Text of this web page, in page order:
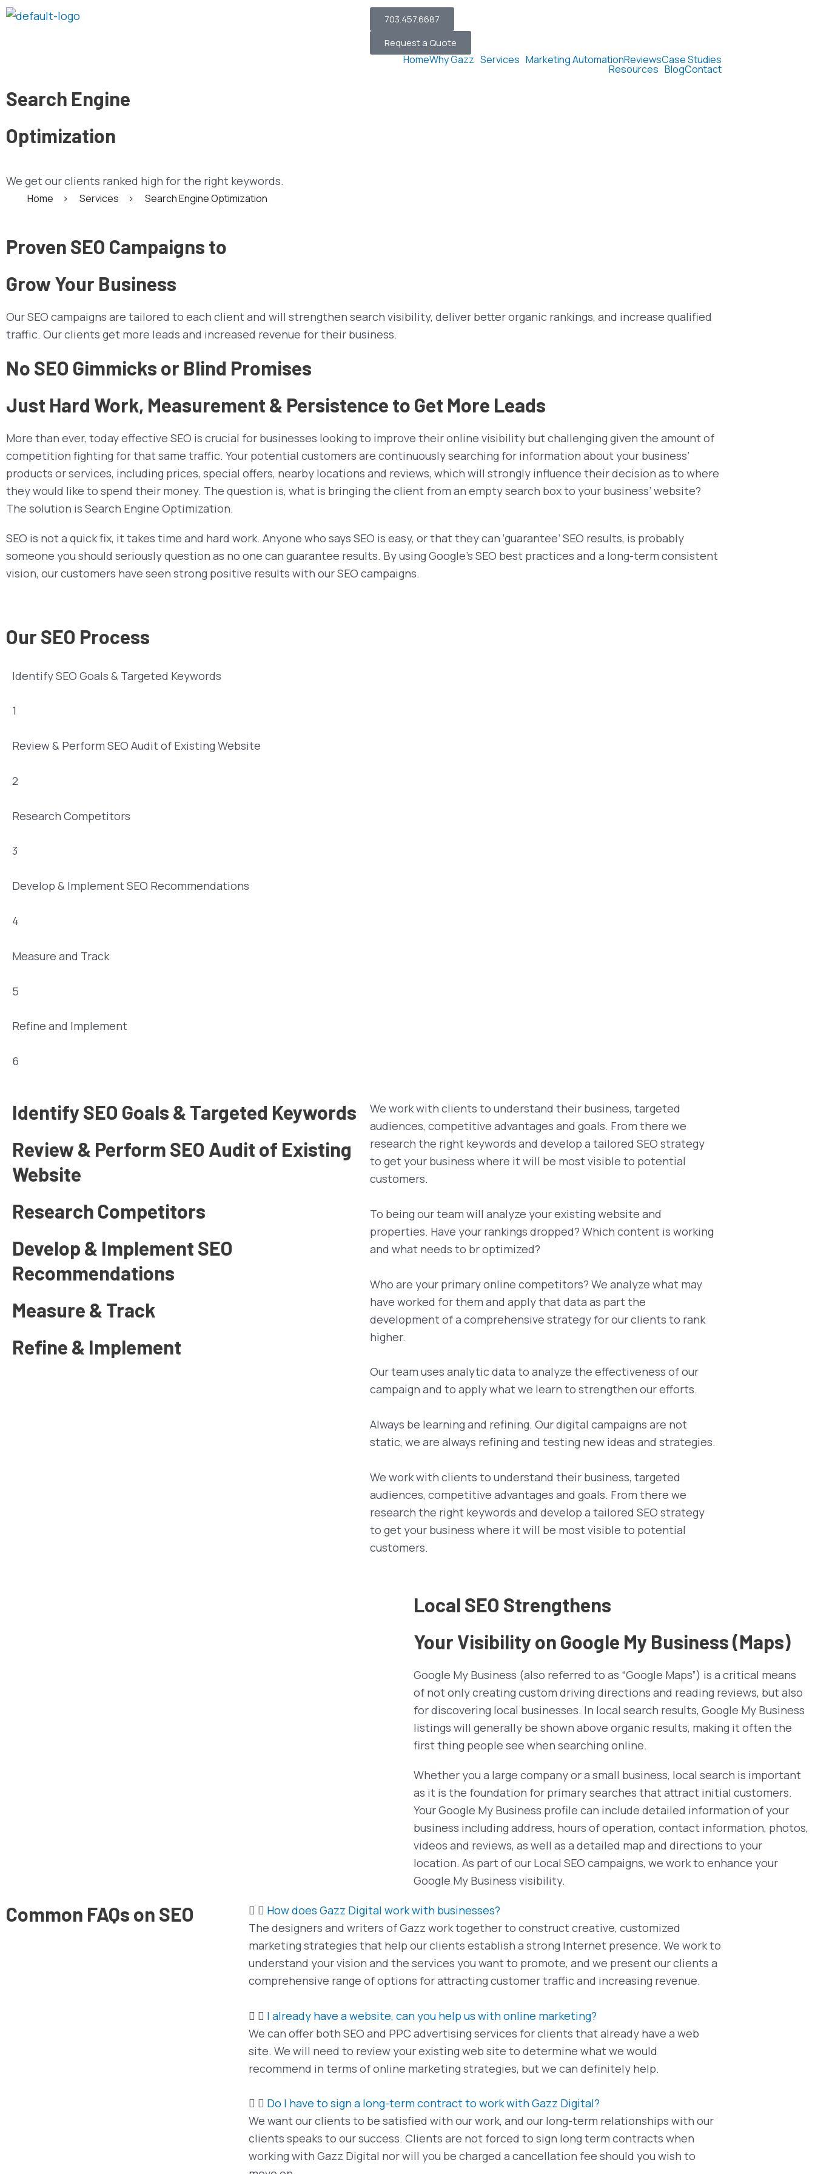
Skip
703.457.6687
Request a Quote
HomeWhy Gazz Services Marketing AutomationReviewsCase Studies
Resources BlogContact
Search Engine
Optimization
We get our clients ranked high for the right keywords.
Home > Services > Search Engine Optimization
Proven SEO Campaigns to
Grow Your Business
Our SEO campaigns are tailored to each client and will strengthen search visibility, deliver better organic rankings, and increase qualified
traffic. Our clients get more leads and increased revenue for their business.
No SEO Gimmicks or Blind Promises
Just Hard Work, Measurement & Persistence to Get More Leads
More than ever, today effective SEO is crucial for businesses looking to improve their online visibility but challenging given the amount of
competition fighting for that same traffic. Your potential customers are continuously searching for information about your business’
products or services, including prices, special offers, nearby locations and reviews, which will strongly influence their decision as to where
they would like to spend their money. The question is, what is bringing the client from an empty search box to your business’ website?
The solution is Search Engine Optimization.
SEO is not a quick fix, it takes time and hard work. Anyone who says SEO is easy, or that they can ‘guarantee’ SEO results, is probably
someone you should seriously question as no one can guarantee results. By using Google’s SEO best practices and a long-term consistent
vision, our customers have seen strong positive results with our SEO campaigns.
Our SEO Process
Identify SEO Goals & Targeted Keywords
1
Review & Perform SEO Audit of Existing Website
2
Research Competitors
3
Develop & Implement SEO Recommendations
4
Measure and Track
5
Refine and Implement
6
Identify SEO Goals & Targeted Keywords
Review & Perform SEO Audit of Existing
Website
Research Competitors
Develop & Implement SEO
Recommendations
Measure & Track
Refine & Implement
We work with clients to understand their business, targeted
audiences, competitive advantages and goals. From there we
research the right keywords and develop a tailored SEO strategy
to get your business where it will be most visible to potential
customers.
To being our team will analyze your existing website and
properties. Have your rankings dropped? Which content is working
and what needs to br optimized?
Who are your primary online competitors? We analyze what may
have worked for them and apply that data as part the
development of a comprehensive strategy for our clients to rank
higher.
Our team uses analytic data to analyze the effectiveness of our
campaign and to apply what we learn to strengthen our efforts.
Always be learning and refining. Our digital campaigns are not
static, we are always refining and testing new ideas and strategies.
We work with clients to understand their business, targeted
audiences, competitive advantages and goals. From there we
research the right keywords and develop a tailored SEO strategy
to get your business where it will be most visible to potential
customers.
Local SEO Strengthens
Your Visibility on Google My Business (Maps)
Google My Business (also referred to as “Google Maps”) is a critical means
of not only creating custom driving directions and reading reviews, but also
for discovering local businesses. In local search results, Google My Business
listings will generally be shown above organic results, making it often the
first thing people see when searching online.
Whether you a large company or a small business, local search is important
as it is the foundation for primary searches that attract initial customers.
Your Google My Business profile can include detailed information of your
business including address, hours of operation, contact information, photos,
videos and reviews, as well as a detailed map and directions to your
location. As part of our Local SEO campaigns, we work to enhance your
Google My Business visibility.
Common FAQs on SEO
How does Gazz Digital work with businesses?
The designers and writers of Gazz work together to construct creative, customized
marketing strategies that help our clients establish a strong Internet presence. We work to
understand your vision and the services you want to promote, and we present our clients a
comprehensive range of options for attracting customer traffic and increasing revenue.
I already have a website, can you help us with online marketing?
We can offer both SEO and PPC advertising services for clients that already have a web
site. We will need to review your existing web site to determine what we would
recommend in terms of online marketing strategies, but we can definitely help.
Do I have to sign a long-term contract to work with Gazz Digital?
We want our clients to be satisfied with our work, and our long-term relationships with our
clients speaks to our success. Clients are not forced to sign long term contracts when
working with Gazz Digital nor will you be charged a cancellation fee should you wish to